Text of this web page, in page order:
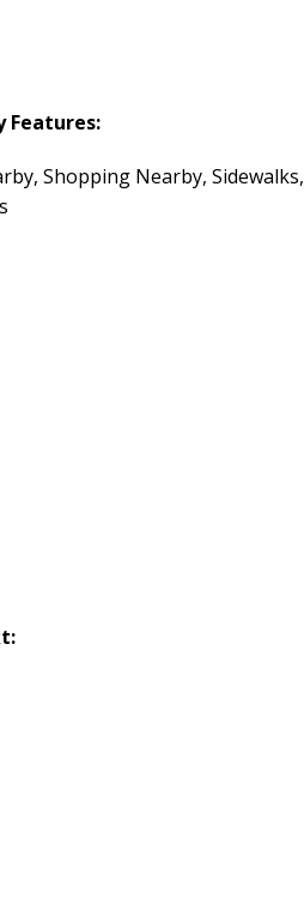
Features:
Shopping Nearby, Sidewalks,